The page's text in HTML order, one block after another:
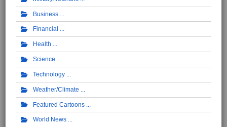
Business
Financial
Health
Science
Technology
Weather/Climate
Featured Cartoons
World News